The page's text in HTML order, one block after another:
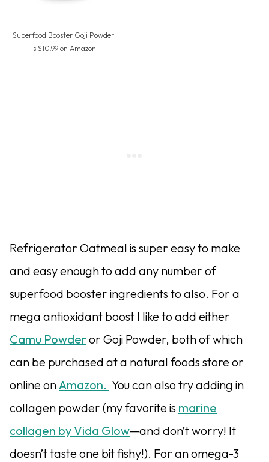
Superfood Booster Goji Powder
is $10.99 on Amazon
Refrigerator Oatmeal is super easy to make
and easy enough to add any number of
superfood booster ingredients to also. For a
mega antioxidant boost I like to add either
Camu Powderor Goji Powder, both of which
can be purchased at a natural foods store or
online onAmazon. You can also try adding in
collagen powder (my favorite is marine
collagen by Vida Glow—and don’t worry! It
doesn’t taste one bit fishy!). For an omega-3